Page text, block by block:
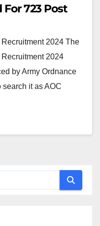
723 Post
2024 The
2024
by Army Ordnance
it as AOC